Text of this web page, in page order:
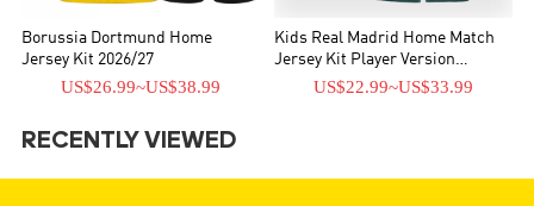
Borussia Dortmund Home
Jersey Kit 2026/27
US$26.99~US$38.99
Kids Real Madrid Home Match
Jersey Kit Player Version
2026/27US$22.99~US$33.99
RECENTLY VIEWED